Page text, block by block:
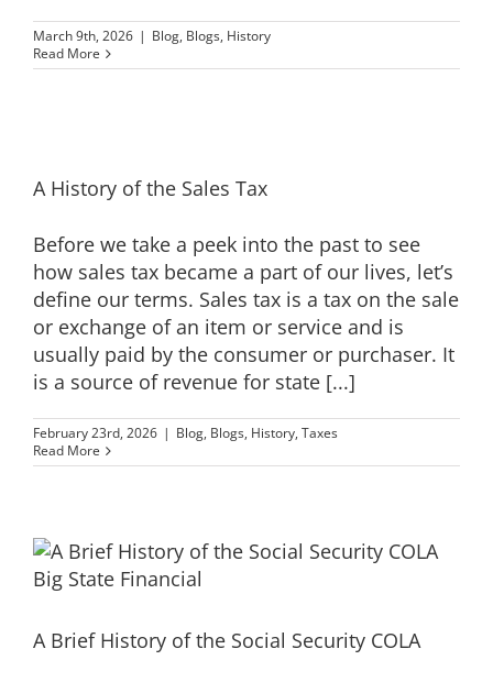
March 9th, 2026 | Blog, Blogs, History
Read More
A History of the Sales Tax
Before we take a peek into the past to see
how sales tax became a part of our lives, let’s
define our terms. Sales tax is a tax on the sale
or exchange of an item or service and is
usually paid by the consumer or purchaser. It
is a source of revenue for state [...]
February 23rd, 2026 | Blog, Blogs, History, Taxes
Read More
A Brief History of the Social Security COLA